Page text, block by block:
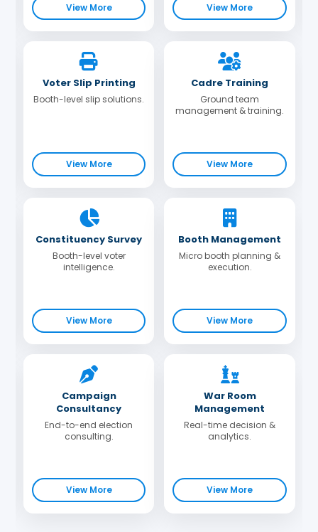
View More View More
Voter Slip Printing
Booth-level slip solutions.
View More
Cadre Training
Ground team
management & training.
View More
Constituency Survey
Booth-level voter
intelligence.
View More
Booth Management
Micro booth planning &
execution.
View More
Campaign
Consultancy
End-to-end election
consulting.
View More
War Room
Management
Real-time decision &
analytics.
View More